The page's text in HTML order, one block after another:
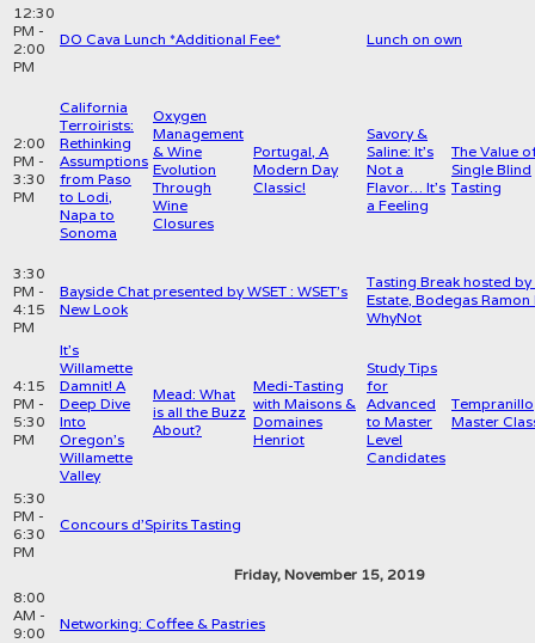
12:30
PM -
2:00
PM
DO Cava Lunch *Additional Fee* Lunch on own
2:00
PM -
3:30
PM
California
Terroirists:
Rethinking
Assumptions
from Paso
to Lodi,
Napa to
Sonoma
Oxygen
Management
& Wine
Evolution
Through
Wine
Closures
Portugal, A
Modern Day
Classic!
Savory &
Saline: It’s
Not a
Flavor… It’s
a Feeling
The Value
Single Blind
Tasting
3:30
PM -
4:15
PM
Bayside Chat presented by WSET : WSET's
New Look
Tasting Break hosted
Estate, Bodegas
WhyNot
4:15
PM -
5:30
PM
It's
Willamette
Damnit! A
Deep Dive
Into
Oregon's
Willamette
Valley
Mead: What
is all the Buzz
About?
Medi-Tasting
with Maisons &
Domaines
Henriot
Study Tips
for
Advanced
to Master
Level
Candidates
Tempranillo
Master
5:30
PM -
6:30
PM
Concours d'Spirits Tasting
Friday, November 15, 2019
8:00
AM -
9:00
Networking: Coffee & Pastries